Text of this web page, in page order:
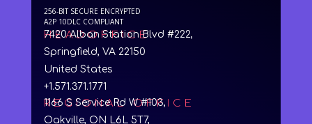
256-BIT SECURE ENCRYPTED
A2P 10DLC COMPLIANT
HEADOFFICE
7420 Alban Station Blvd #222,
Springfield, VA 22150
United States
+1.571.371.1771
REGIONAL OFFICE
1166 S Service Rd W #103,
Oakville, ON L6L 5T7,